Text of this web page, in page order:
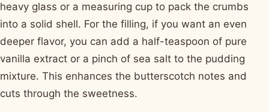
heavy glass or a measuring cup to pack the crumbs
into a solid shell. For the filling, if you want an even
deeper flavor, you can add a half-teaspoon of pure
vanilla extract or a pinch of sea salt to the pudding
mixture. This enhances the butterscotch notes and
cuts through the sweetness.